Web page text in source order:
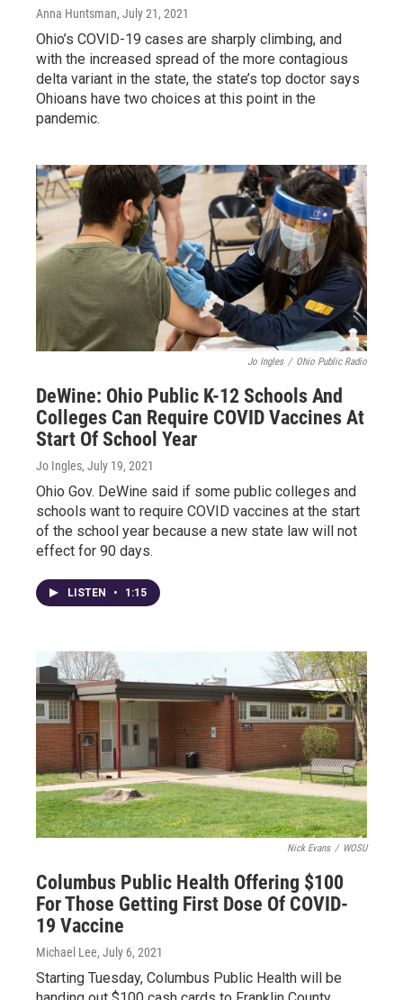
Anna Huntsman, July 21, 2021
Ohio’s COVID-19 cases are sharply climbing, and
with the increased spread of the more contagious
delta variant in the state, the state’s top doctor says
Ohioans have two choices at this point in the
pandemic.
Jo Ingles / Ohio Public Radio
DeWine: Ohio Public K-12 Schools And
Colleges Can Require COVID Vaccines At
Start Of School Year
Jo Ingles, July 19, 2021
Ohio Gov. DeWine said if some public colleges and
schools want to require COVID vaccines at the start
of the school year because a new state law will not
effect for 90 days.
LISTEN • 1:15
Nick Evans / WOSU
Columbus Public Health Offering $100
For Those Getting First Dose Of COVID-
19 Vaccine
Michael Lee, July 6, 2021
Starting Tuesday, Columbus Public Health will be